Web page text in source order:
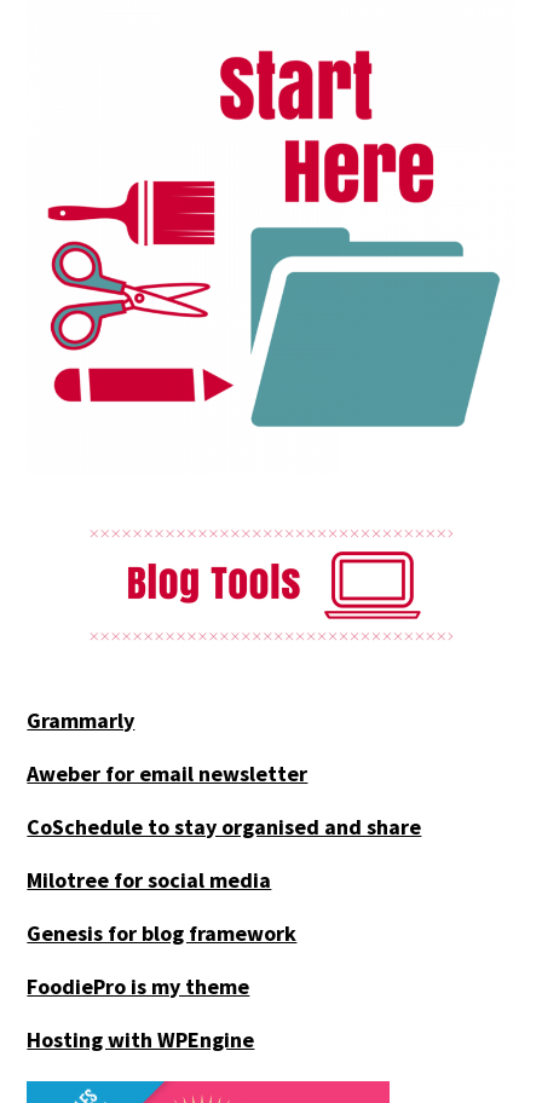
Grammarly
Aweber for email newsletter
CoSchedule to stay organised and share
Milotree for social media
Genesis for blog framework
FoodiePro is my theme
Hosting with WPEngine